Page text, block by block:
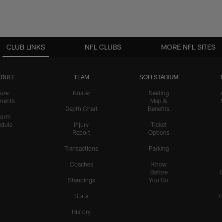
CLUB LINKS
TEAM
Roster
Depth Chart
Injury
Report
Transactions
Coaches
Standings
Stats
History
SOFI STADIUM
Seating
Map &
Benefits
Ticket
Options
Parking
Know
Before
You Go
NFL CLUBS MORE NFL SITES